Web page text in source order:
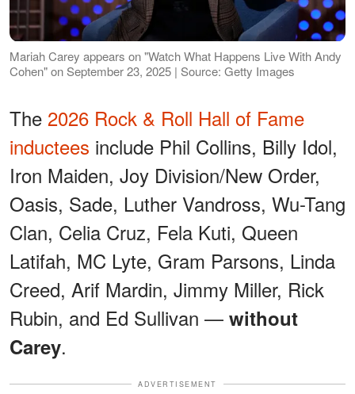
Mariah Carey appears on "Watch What Happens Live With Andy
Cohen" on September 23, 2025 | Source: Getty Images
The 2026 Rock & Roll Hall of Fame
inductees include Phil Collins, Billy Idol,
Iron Maiden, Joy Division/New Order,
Oasis, Sade, Luther Vandross, Wu-Tang
Clan, Celia Cruz, Fela Kuti, Queen
Latifah, MC Lyte, Gram Parsons, Linda
Creed, Arif Mardin, Jimmy Miller, Rick
Rubin, and Ed Sullivan — without
Carey.
ADVERTISEMENT